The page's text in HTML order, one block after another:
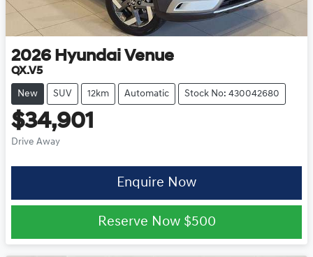
2026 Hyundai Venue
QX.V5
New SUV 12km Automatic Stock No: 430042680
$34,901
Drive Away
Enquire Now
Reserve Now $500